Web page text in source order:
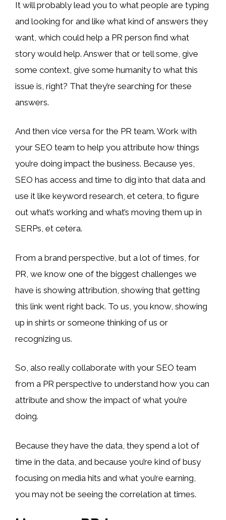
It will probably lead you to what people are typing
and looking for and like what kind of answers they
want, which could help a PR person find what
story would help. Answer that or tell some, give
some context, give some humanity to what this
issue is, right? That they’re searching for these
answers.
And then vice versa for the PR team. Work with
your SEO team to help you attribute how things
you’re doing impact the business. Because yes,
SEO has access and time to dig into that data and
use it like keyword research, et cetera, to figure
out what’s working and what’s moving them up in
SERPs, et cetera.
From a brand perspective, but a lot of times, for
PR, we know one of the biggest challenges we
have is showing attribution, showing that getting
this link went right back. To us, you know, showing
up in shirts or someone thinking of us or
recognizing us.
So, also really collaborate with your SEO team
from a PR perspective to understand how you can
attribute and show the impact of what you’re
doing.
Because they have the data, they spend a lot of
time in the data, and because you’re kind of busy
focusing on media hits and what you’re earning,
you may not be seeing the correlation at times.